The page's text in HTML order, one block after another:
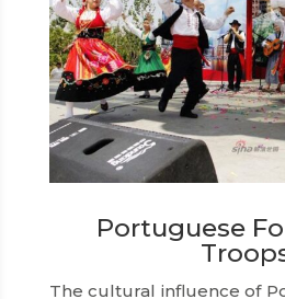
Portuguese
The cultural influence of